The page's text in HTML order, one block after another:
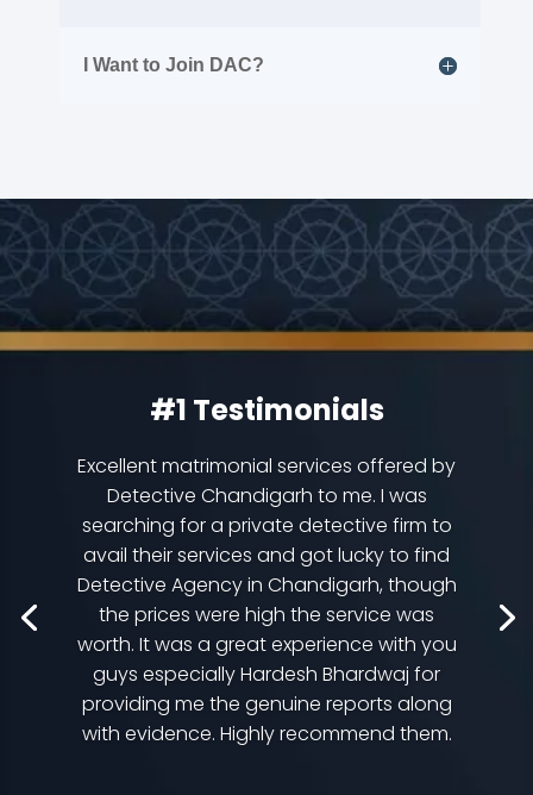
I Want to Join DAC?
#1 Testimonials
Excellent matrimonial services offered by
Detective Chandigarh to me. I was
searching for a private detective firm to
avail their services and got lucky to find
Detective Agency in Chandigarh, though
the prices were high the service was
worth. It was a great experience with you
guys especially Hardesh Bhardwaj for
providing me the genuine reports along
with evidence. Highly recommend them.